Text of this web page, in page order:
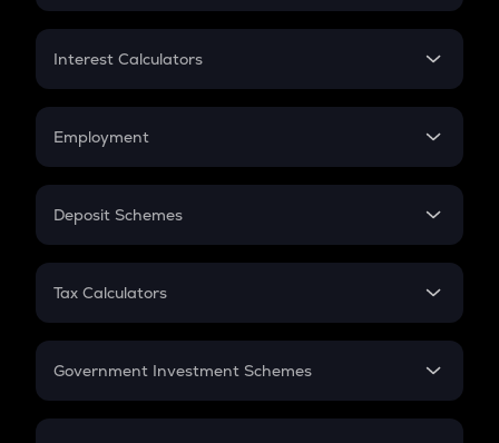
EMI
Credit Card EMI
Interest Calculators
Compound Interest
Employment
In-Hand Salary
PPF
Gratuity
Retirement
Deposit Schemes
FD
Tax Calculators
GST
Government Investment Schemes
Sukanya Samriddhu Yojana